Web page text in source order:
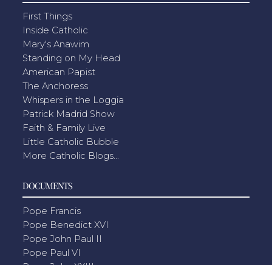
First Things
Inside Catholic
Mary's Anawim
Standing on My Head
American Papist
The Anchoress
Whispers in the Loggia
Patrick Madrid Show
Faith & Family Live
Little Catholic Bubble
More Catholic Blogs...
DOCUMENTS
Pope Francis
Pope Benedict XVI
Pope John Paul II
Pope Paul VI